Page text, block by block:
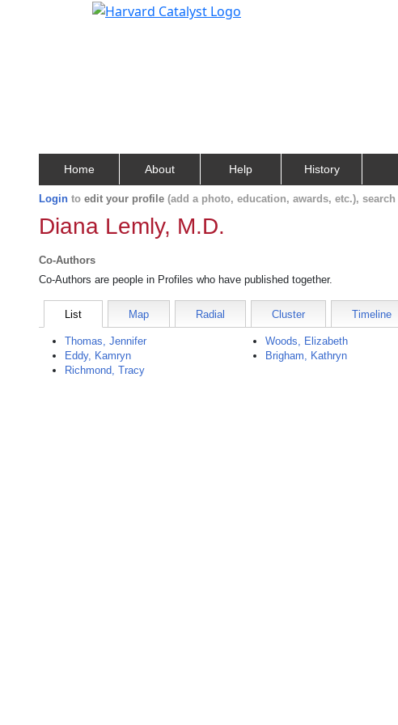
Home About Help History
Login to edit your profile (add a photo, education, awards, etc.), search
Diana Lemly, M.D.
Co-Authors
Co-Authors are people in Profiles who have published together.
List Map Radial Cluster Timeline
Thomas, Jennifer
Eddy, Kamryn
Richmond, Tracy
Woods, Elizabeth
Brigham, Kathryn